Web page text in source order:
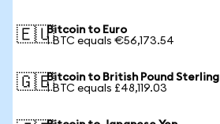
🇪🇺Bitcoin to Euro
1 BTC equals €56,173.54
🇬🇧Bitcoin to British Pound Sterling
1 BTC equals £48,119.03